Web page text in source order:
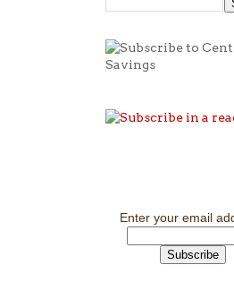
Enter your email